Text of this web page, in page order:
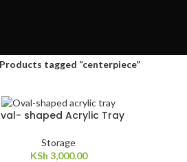
Products tagged “centerpiece”
shaped Acrylic Tray
Storage
KSh 3,000.00